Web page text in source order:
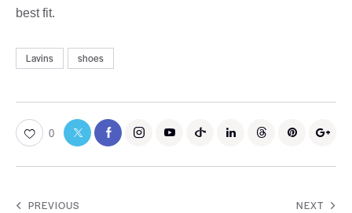
best fit.
Lavins shoes
0
PREVIOUS NEXT